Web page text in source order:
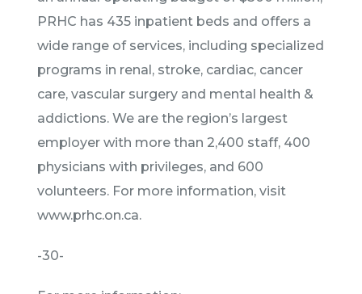
PRHC has 435 inpatient beds and offers a
wide range of services, including specialized
programs in renal, stroke, cardiac, cancer
care, vascular surgery and mental health &
addictions. We are the region’s largest
employer with more than 2,400 staff, 400
physicians with privileges, and 600
volunteers. For more information, visit
www.prhc.on.ca.
-30-